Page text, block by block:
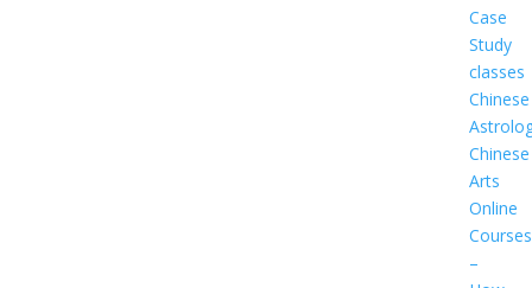
Case
Study
classes
Chinese
Chinese
Arts
Online
Courses
–